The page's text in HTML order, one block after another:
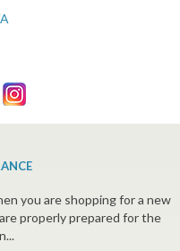
you are shopping for a new
properly prepared for the